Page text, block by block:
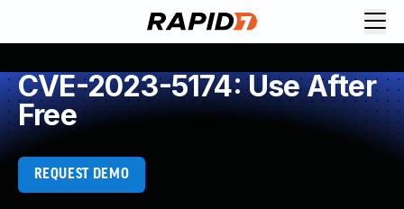
CVE-2023-5174: Use After
Free
REQUEST DEMO